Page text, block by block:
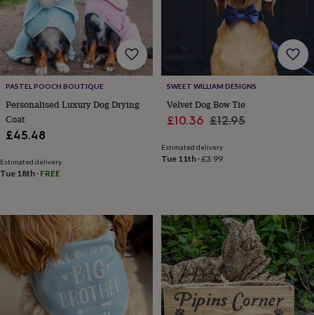
inBest
jewellery
giftsBirthstone
jewelleryFriendship
jewelleryInitial
jewelleryLocketsSt
ChristophersZodiac
ringsAugust
birthstone
jewelleryCharm
everyday
top
favesHeart
jewelleryHuggie
earringsJewellery
for
youWaterproof
jewellery
Home Home
accessories
Blanket
PASTEL POOCH BOUTIQUE
Personalised Luxury Dog Drying
Coat
£45.48
Estimated delivery
Tue 18th · FREE
SWEET WILLIAM DESIGNS
Velvet Dog Bow Tie
Sale
£10.36 Regular
£12.95
Estimated delivery
Tue 11th·£3.99